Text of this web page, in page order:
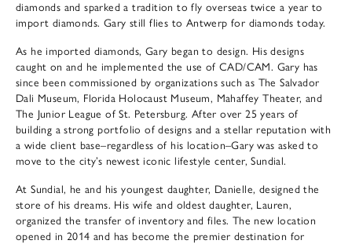
diamonds and sparked a tradition to fly overseas twice a year to
import diamonds. Gary still flies to Antwerp for diamonds today.
As he imported diamonds, Gary began to design. His designs
caught on and he implemented the use of CAD/CAM. Gary has
since been commissioned by organizations such as The Salvador
Dali Museum, Florida Holocaust Museum, Mahaffey Theater, and
The Junior League of St. Petersburg. After over 25 years of
building a strong portfolio of designs and a stellar reputation with
a wide client base–regardless of his location–Gary was asked to
move to the city’s newest iconic lifestyle center, Sundial.
At Sundial, he and his youngest daughter, Danielle, designed the
store of his dreams. His wife and oldest daughter, Lauren,
organized the transfer of inventory and files. The new location
opened in 2014 and has become the premier destination for